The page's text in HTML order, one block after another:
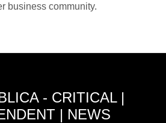
business community.
- CRITICAL |
| NEWS